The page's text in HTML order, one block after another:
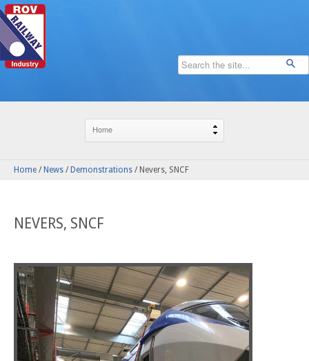
Home / News / Demonstrations / Nevers, SNCF
NEVERS, SNCF